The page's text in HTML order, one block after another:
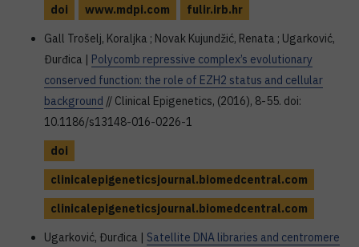
doi
www.mdpi.com
fulir.irb.hr
Gall Trošelj, Koraljka ; Novak Kujundžić, Renata ; Ugarković,
Đurđica | Polycomb repressive complex’s evolutionary
conserved function: the role of EZH2 status and cellular
background // Clinical Epigenetics, (2016), 8-55. doi:
10.1186/s13148-016-0226-1
doi
clinicalepigeneticsjournal.biomedcentral.com
clinicalepigeneticsjournal.biomedcentral.com
Ugarković, Đurđica | Satellite DNA libraries and centromere